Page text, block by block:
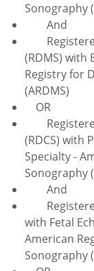
Sonography
And
(RDMS) with
Registry for
(ARDMS)
OR
(RDCS) with
Specialty -
Sonography
And
with Fetal
American
Sonography